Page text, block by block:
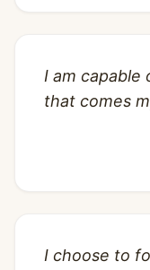
I am capable
that comes
I choose to